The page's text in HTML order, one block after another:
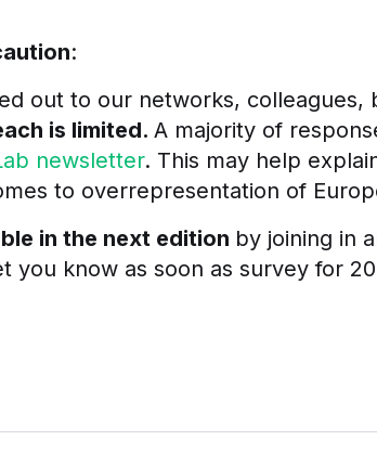
:
out to our networks, colleagues,
is limited. A majority of
newsletter. This may help
to overrepresentation of
in the next edition by joining in
you know as soon as survey for